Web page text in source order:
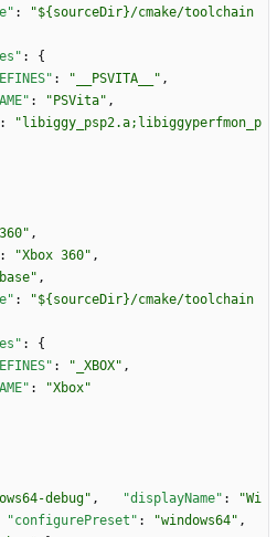
:
"${sourceDir}/cmake/toolchain
:
{
: "__PSVITA__" ,
: "PSVita" ,
:
"libiggy_psp2.a;libiggyperfmon_p
,
: "Xbox 360" ,
,
:
"${sourceDir}/cmake/toolchain
:
{
: "_XBOX" ,
:
"Xbox"
debug" , "displayName" :
"Wi
"configurePreset" : "windows64" ,